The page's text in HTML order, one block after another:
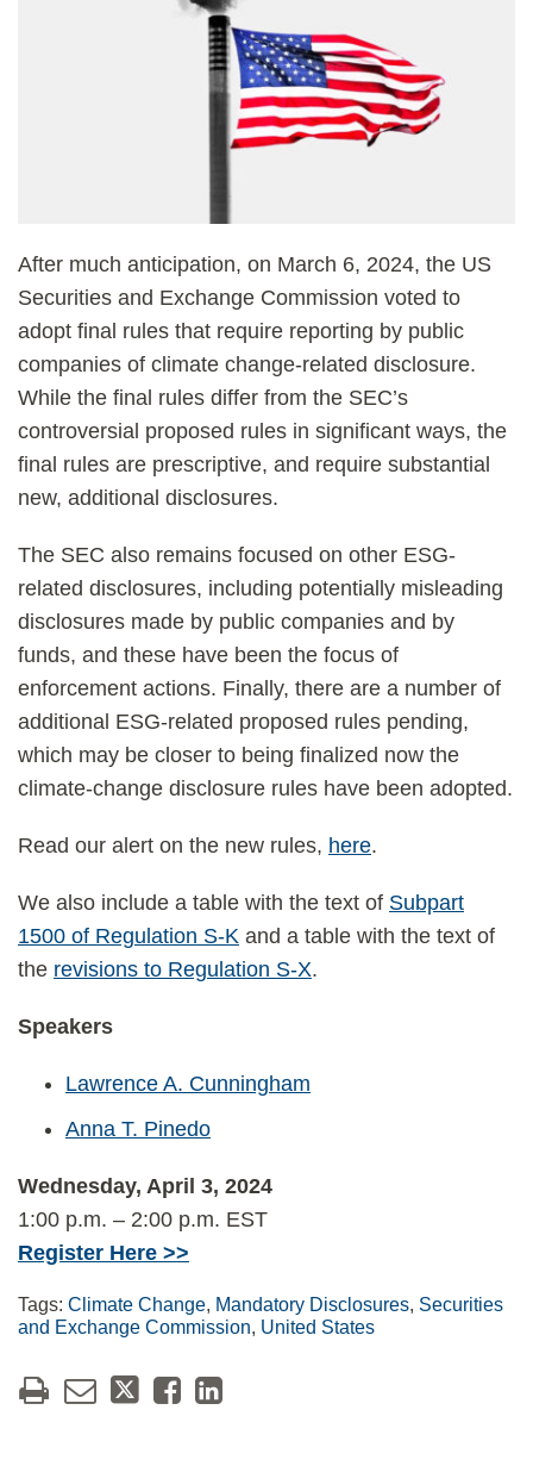
After much anticipation, on March 6, 2024, the US
Securities and Exchange Commission voted to
adopt final rules that require reporting by public
companies of climate change-related disclosure.
While the final rules differ from the SEC’s
controversial proposed rules in significant ways, the
final rules are prescriptive, and require substantial
new, additional disclosures.
The SEC also remains focused on other ESG-
related disclosures, including potentially misleading
disclosures made by public companies and by
funds, and these have been the focus of
enforcement actions. Finally, there are a number of
additional ESG-related proposed rules pending,
which may be closer to being finalized now the
climate-change disclosure rules have been adopted.
Read our alert on the new rules, here.
We also include a table with the text of Subpart
1500 of Regulation S-K and a table with the text of
the revisions to Regulation S-X.
Speakers
Lawrence A. Cunningham
Anna T. Pinedo
Wednesday, April 3, 2024
1:00 p.m. – 2:00 p.m. EST
Register Here >>
Tags: Climate Change, Mandatory Disclosures, Securities
and Exchange Commission, United States